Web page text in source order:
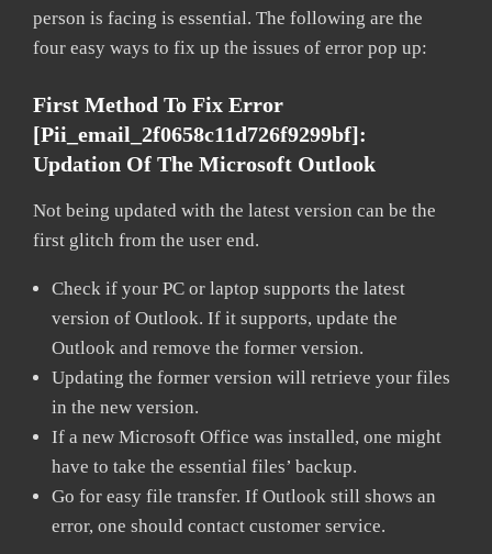
person is facing is essential. The following are the
four easy ways to fix up the issues of error pop up:
First Method To Fix Error
[pii_email_2f0658c11d726f9299bf]:
Updation Of The Microsoft Outlook
Not being updated with the latest version can be the
first glitch from the user end.
Check if your PC or laptop supports the latest
version of Outlook. If it supports, update the
Outlook and remove the former version.
Updating the former version will retrieve your files
in the new version.
If a new Microsoft Office was installed, one might
have to take the essential files’ backup.
Go for easy file transfer. If Outlook still shows an
error, one should contact customer service.